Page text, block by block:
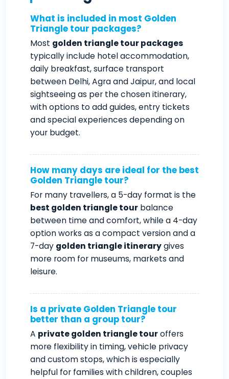
What is included in most Golden
Triangle tour packages?
Most golden triangle tour packages
typically include hotel accommodation,
daily breakfast, surface transport
between Delhi, Agra and Jaipur, and local
sightseeing as per the chosen itinerary,
with options to add guides, entry tickets
and special experiences depending on
your budget.
How many days are ideal for the best
Golden Triangle tour?
For many travellers, a 5-day format is the
best golden triangle tour balance
between time and comfort, while a 4-day
option works as a compact version and a
7-day golden triangle itinerarygives
more room for museums, markets and
leisure.
Is a private Golden Triangle tour
better than a group tour?
A private golden triangle touroffers
more flexibility in timing, vehicle privacy
and custom stops, which is especially
helpful for families with children, couples